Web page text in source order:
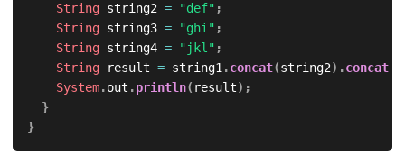
String string2 = "def" ;
String string3 = "ghi" ;
String string4 = "jkl" ;
String result = string1 .concat(string2) .concat(
System.out .println( result) ;
}
}